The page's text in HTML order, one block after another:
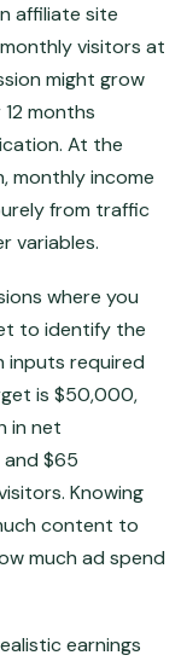
affiliate site
visitors at
might grow
months
At the
monthly income
from traffic
variables.
where you
to identify the
inputs required
is $50,000,
in net
and $65
Knowing
content to
much ad spend
earnings